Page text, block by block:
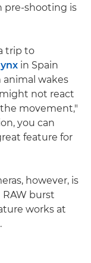
pre-shooting is
trip to
in Spain
animal wakes
not react
movement,"
you can
feature for
however, is
RAW burst
works at